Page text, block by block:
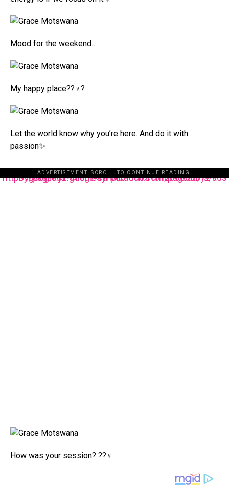
Mood for the weekend…
My happy place??‍♀️?
Let the world know why you’re here. And do it with
passion✨
ADVERTISEMENT. SCROLL TO CONTINUE READING.
https://pagead2.googlesyndication.com/pagead/js/adsbygoogle.js?client=ca-pub-3485131286003872
How was your session? ??‍♀️